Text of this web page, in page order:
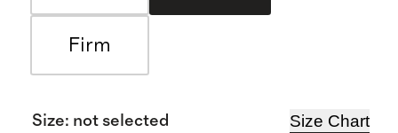
Firm
Size: not selected Size Chart